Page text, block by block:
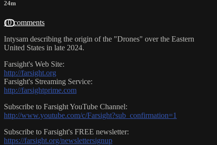
24m
10 comments
Intysam describing the origin of the "Drones" over the Eastern
United States in late 2024.
Farsight's Web Site:
http://farsight.org
Farsight's Streaming Service:
http://farsightprime.com
Subscribe to Farsight YouTube Channel:
http://www.youtube.com/c/Farsight?sub_confirmation=1
Subscribe to Farsight's FREE newsletter:
https://farsight.org/newslettersignup